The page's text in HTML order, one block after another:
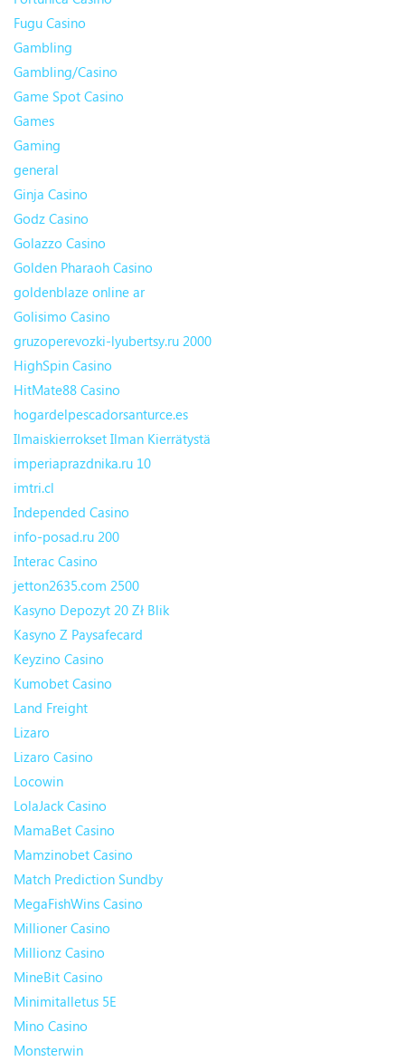
Fugu Casino
Gambling
Gambling/Casino
Game Spot Casino
Games
Gaming
general
Ginja Casino
Godz Casino
Golazzo Casino
Golden Pharaoh Casino
goldenblaze online ar
Golisimo Casino
gruzoperevozki-lyubertsy.ru 2000
HighSpin Casino
HitMate88 Casino
hogardelpescadorsanturce.es
Ilmaiskierrokset Ilman Kierrätystä
imperiaprazdnika.ru 10
imtri.cl
Independed Casino
info-posad.ru 200
Interac Casino
jetton2635.com 2500
Kasyno Depozyt 20 Zł Blik
Kasyno Z Paysafecard
Keyzino Casino
Kumobet Casino
Land Freight
Lizaro
Lizaro Casino
Locowin
LolaJack Casino
MamaBet Casino
Mamzinobet Casino
Match Prediction Sundby
MegaFishWins Casino
Millioner Casino
Millionz Casino
MineBit Casino
Minimitalletus 5E
Mino Casino
Monsterwin